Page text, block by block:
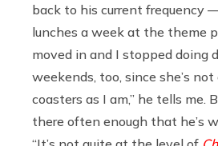
back to his current frequency
lunches a week at the theme
moved in and I stopped doing
weekends, too, since she’s
coasters as I am,” he tells me.
there often enough that he’s